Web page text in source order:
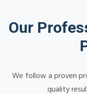
Our
We follow a proven
quality